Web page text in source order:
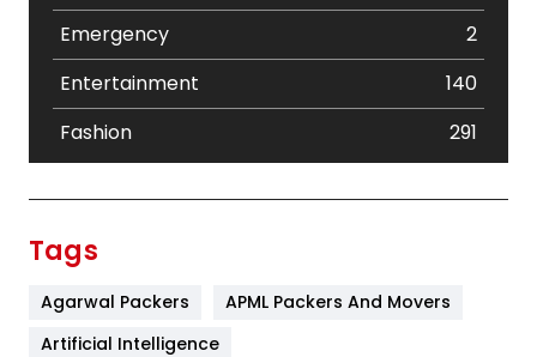
Emergency
2
Entertainment
140
Fashion
291
Tags
Agarwal Packers
APML Packers And Movers
Artificial Intelligence